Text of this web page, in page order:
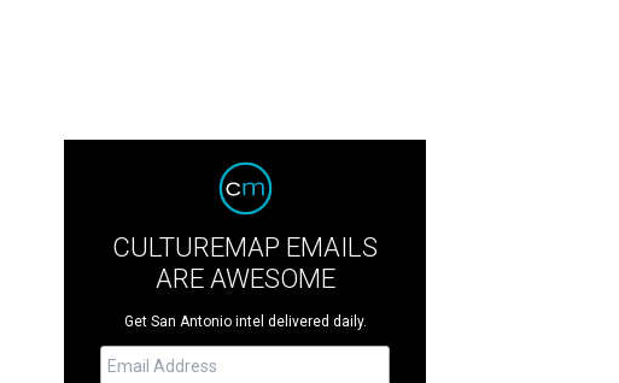
CULTUREMAP EMAILS
ARE AWESOME
Get San Antonio intel delivered daily.